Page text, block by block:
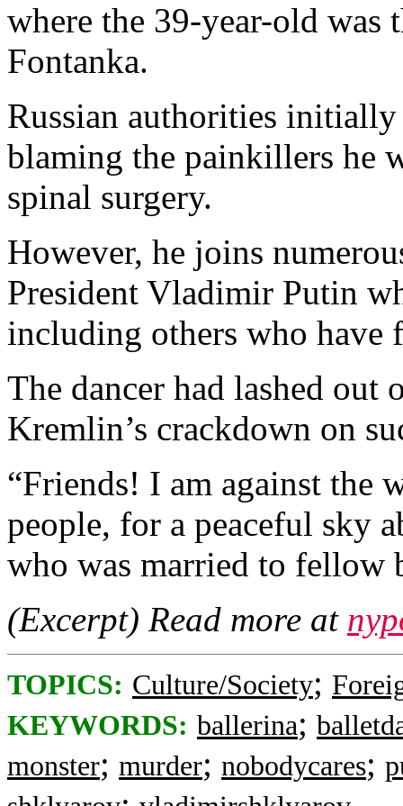
where the 39-year-old was
Fontanka.
Russian authorities
blaming the painkillers he
spinal surgery.
However, he joins
President Vladimir Putin
including others who
The dancer had lashed out
Kremlin’s crackdown on
“Friends! I am against the
people, for a peaceful sky
who was married to fellow
(Excerpt) Read more at
TOPICS: Culture/Society;
KEYWORDS: ballerina;
monster; murder; nobodycares;